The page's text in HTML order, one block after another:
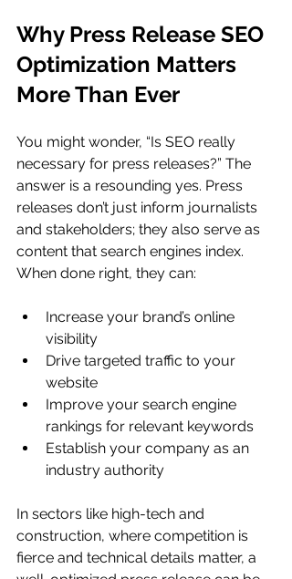
Why Press Release SEO
Optimization Matters
More Than Ever
You might wonder, “Is SEO really
necessary for press releases?” The
answer is a resounding yes. Press
releases don’t just inform journalists
and stakeholders; they also serve as
content that search engines index.
When done right, they can:
Increase your brand’s online
visibility
Drive targeted traffic to your
website
Improve your search engine
rankings for relevant keywords
Establish your company as an
industry authority
In sectors like high-tech and
construction, where competition is
fierce and technical details matter, a